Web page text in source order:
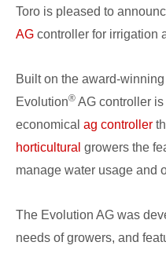
Toro is pleased to
AG controller for irrigation
Built on the award-
Evolution® AG controller
economical ag controller
horticultural growers the
manage water usage and
The Evolution AG was
needs of growers, and
and
Fertigation